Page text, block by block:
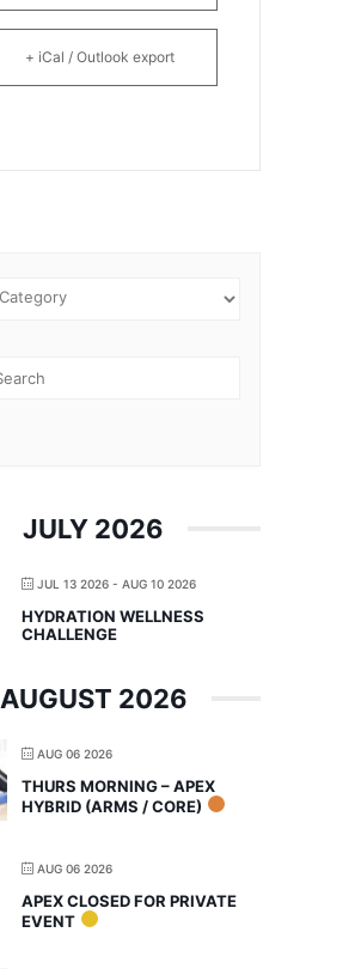
+ iCal / Outlook export
JULY 2026
JUL 13 2026 - AUG 10 2026
HYDRATION WELLNESS
CHALLENGE
AUGUST 2026
AUG 06 2026
THURS MORNING – APEX
HYBRID (ARMS / CORE)
AUG 06 2026
APEX CLOSED FOR PRIVATE
EVENT